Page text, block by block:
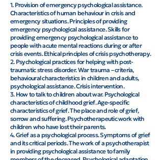
1. Provision of emergency psychological assistance.
Characteristics of human behaviour in crisis and
emergency situations. Principles of providing
emergency psychological assistance. Skills for
providing emergency psychological assistance to
people with acute mental reactions during or after
crisis events. Ethical principles of crisis psychotherapy.
2. Psychological practices for helping with post-
traumatic stress disorder. War trauma – criteria,
behavioural characteristics in children and adults,
psychological assistance. Crisis intervention.
3. How to talk to children about war. Psychological
characteristics of childhood grief. Age-specific
characteristics of grief. The place and role of grief,
sorrow and suffering. Psychotherapeutic work with
children who have lost their parents.
4. Grief as a psychological process. Symptoms of grief
and its critical periods. The work of a psychotherapist
in providing psychological assistance to family